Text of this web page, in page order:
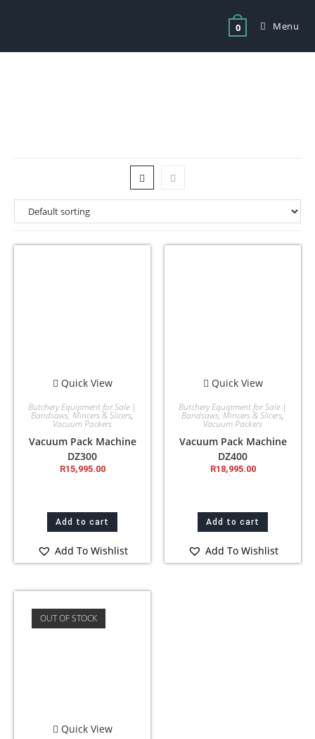
0 Menu
Quick View
Butchery Equipment for Sale |
Bandsaws, Mincers & Slicers,
Vacuum Packers
Vacuum Pack Machine
DZ300
R15,995.00
Add to cart
Add To Wishlist
Quick View
Butchery Equipment for Sale |
Bandsaws, Mincers & Slicers,
Vacuum Packers
Vacuum Pack Machine
DZ400
R18,995.00
Add to cart
Add To Wishlist
OUT OF STOCK
Quick View